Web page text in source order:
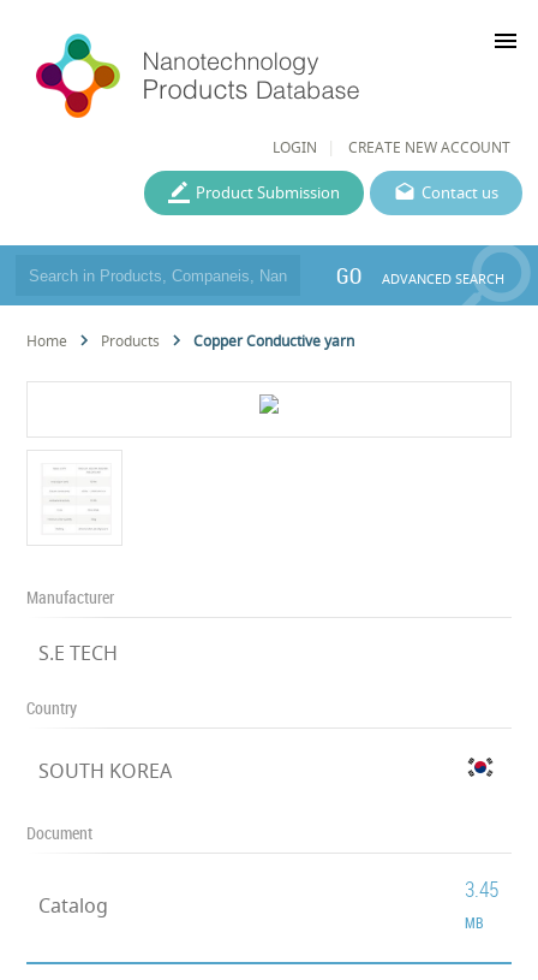
LOGIN CREATE NEW ACCOUNT
menu
Contact us
Product Submission
GO ADVANCED SEARCH
Home Products Copper Conductive yarn
Manufacturer
S.E TECH
Country
SOUTH KOREA
Document
Catalog
3.45
MB